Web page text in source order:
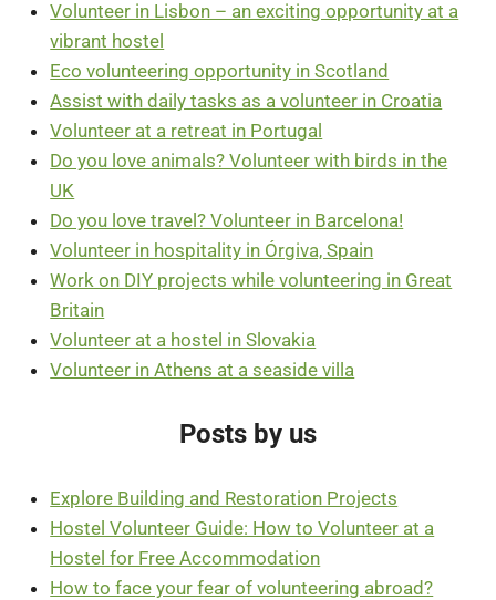
Volunteer in Lisbon – an exciting opportunity at a
vibrant hostel
Eco volunteering opportunity in Scotland
Assist with daily tasks as a volunteer in Croatia
Volunteer at a retreat in Portugal
Do you love animals? Volunteer with birds in the
UK
Do you love travel? Volunteer in Barcelona!
Volunteer in hospitality in Órgiva, Spain
Work on DIY projects while volunteering in Great
Britain
Volunteer at a hostel in Slovakia
Volunteer in Athens at a seaside villa
Posts by us
Explore Building and Restoration Projects
Hostel Volunteer Guide: How to Volunteer at a
Hostel for Free Accommodation
How to face your fear of volunteering abroad?